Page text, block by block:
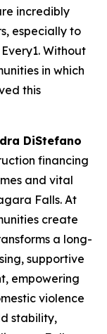
incredibly
especially to
Without
in which
this
DiStefano
financing
and vital
Falls. At
create
a long-
supportive
empowering
violence
stability,